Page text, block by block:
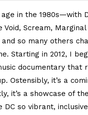
in the 1980s—with
Void, Scream,
so many others
Starting in 2012, I
documentary
Ostensibly, it’s a
it’s a showcase of
DC so vibrant,